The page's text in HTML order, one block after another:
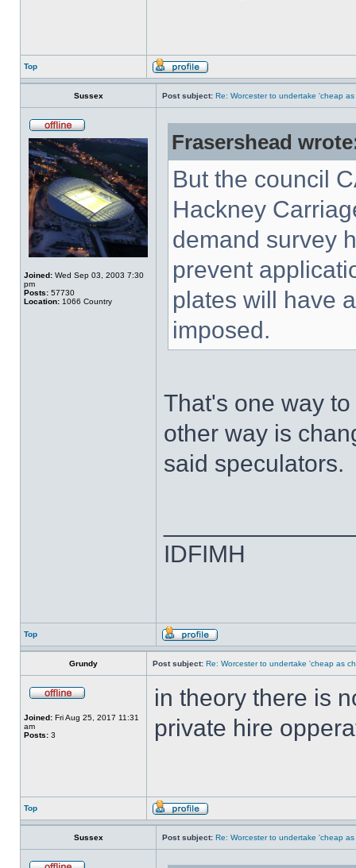
Top
Sussex Post subject: Re: Worcester to undertake 'cheap
Joined: Wed Sep 03, 2003 7:30
pm
Posts: 57730
Location: 1066 Country
Frasershead
But the council
Hackney
demand survey
prevent
plates will have
imposed.
That's one way
other way is
said speculators.
IDFIMH
Top
Grundy Post subject: Re: Worcester to undertake 'cheap as
Joined: Fri Aug 25, 2017 11:31
am
Posts: 3
in theory there is
private hire
Top
Sussex Post subject: Re: Worcester to undertake 'cheap